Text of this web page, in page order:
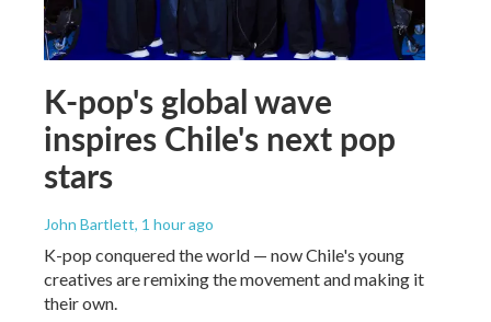
K-pop's global wave
inspires Chile's next pop
stars
John Bartlett, 1 hour ago
K-pop conquered the world — now Chile's young
creatives are remixing the movement and making it
their own.